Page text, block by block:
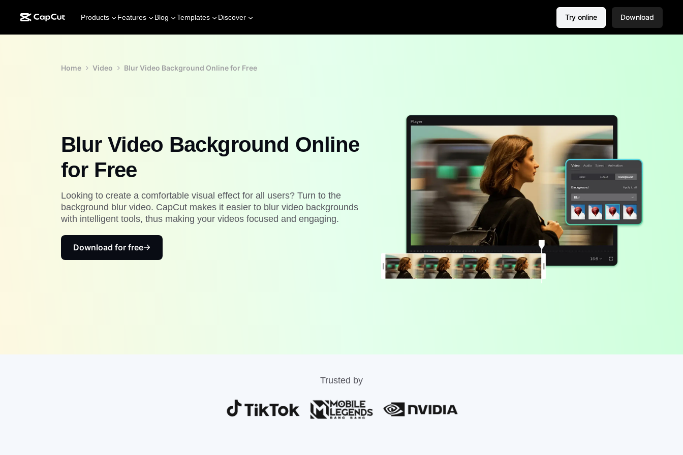
Products Features Blog Templates Discover Try online Download
Home Video Blur Video Background Online for Free
Blur Video Background Online
for Free
Looking to create a comfortable visual effect for all users? Turn to the
background blur video. CapCut makes it easier to blur video backgrounds
with intelligent tools, thus making your videos focused and engaging.
Download for free
Trusted by